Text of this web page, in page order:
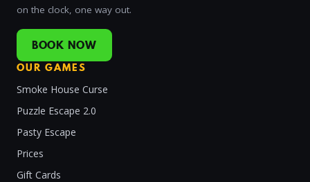
on the clock, one way out.
BOOK NOW
OUR GAMES
Smoke House Curse
Puzzle Escape 2.0
Pasty Escape
Prices
Gift Cards